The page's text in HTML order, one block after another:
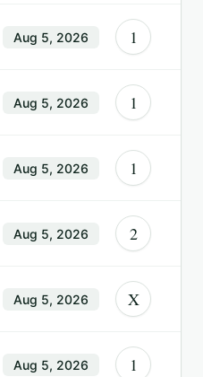
Aug 5, 2026 1
Aug 5, 2026 1
Aug 5, 2026 1
Aug 5, 2026 2
Aug 5, 2026 X
Aug 5, 2026 1